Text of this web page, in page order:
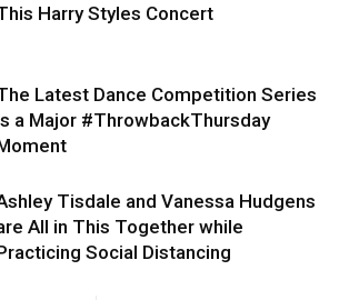
Harry Styles Concert
Latest Dance Competition Series
a Major #ThrowbackThursday
Tisdale and Vanessa Hudgens
All in This Together while
Social Distancing